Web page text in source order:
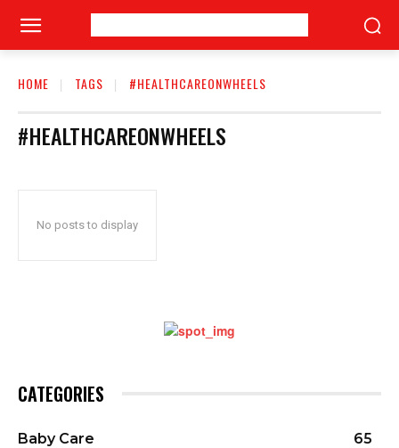
HOME TAGS #HEALTHCAREONWHEELS
#HEALTHCAREONWHEELS
No posts to display
CATEGORIES
Baby Care
65